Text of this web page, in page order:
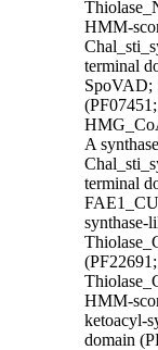
HMM-
terminal
SpoVAD;
A
terminal
synthase-
HMM-
ketoacyl-
domain